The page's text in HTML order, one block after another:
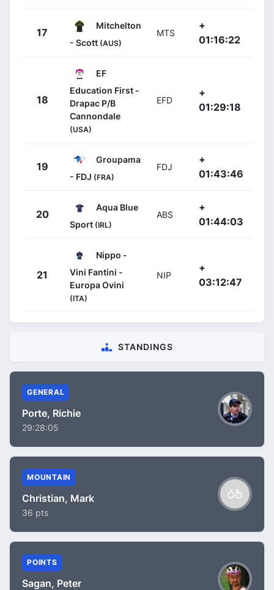
17
Mitchelton
- Scott (AUS)
MTS
+
01:16:22
18
EF
Education First -
Drapac P/B
Cannondale
(USA)
EFD
+
01:29:18
19
Groupama
- FDJ (FRA)
FDJ
+
01:43:46
20
Aqua Blue
Sport (IRL)
ABS
+
01:44:03
21
Nippo -
Vini Fantini -
Europa Ovini
(ITA)
NIP
+
03:12:47
STANDINGS
GENERAL
Porte, Richie
29:28:05
MOUNTAIN
Christian, Mark
36 pts
POINTS
Sagan, Peter